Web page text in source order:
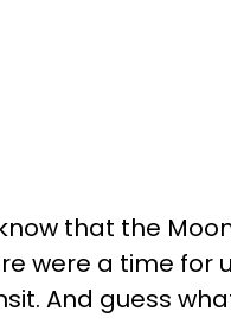
that the
were a time for
And guess